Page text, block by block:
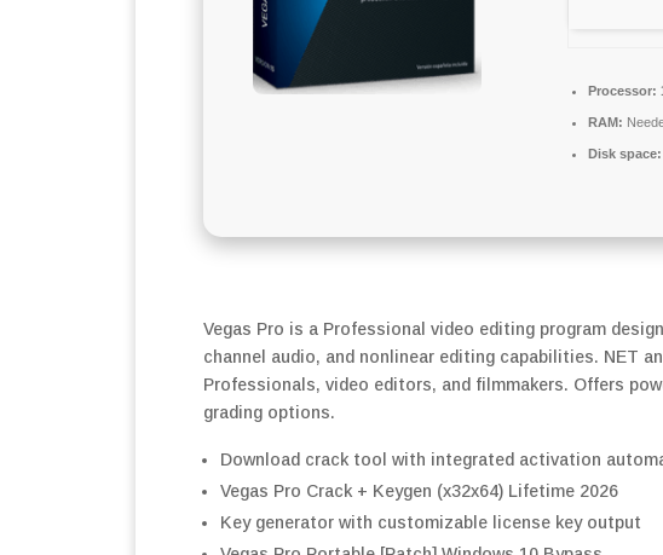
Processor:
RAM:
Disk space:
Vegas Pro is a Professional video editing program
channel audio, and nonlinear editing capabilities. NET
Professionals, video editors, and filmmakers. Offers
grading options.
Download crack tool with integrated activation
Vegas Pro Crack + Keygen (x32x64) Lifetime 2026
Key generator with customizable license key output